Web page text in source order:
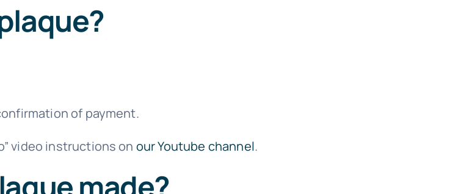
of payment.
video instructions on our Youtube channel.